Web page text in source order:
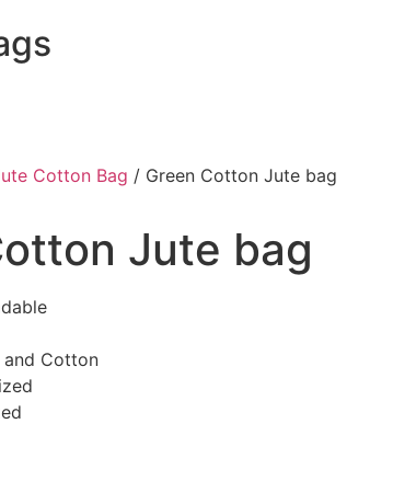
Cotton Bag / Green Cotton Jute bag
Jute bag
and Cotton